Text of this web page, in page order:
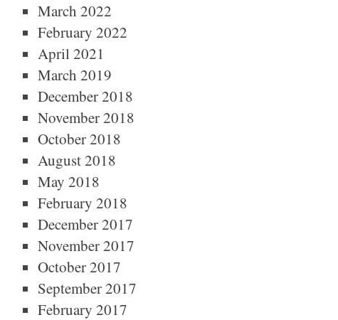
March 2022
February 2022
April 2021
March 2019
December 2018
November 2018
October 2018
August 2018
May 2018
February 2018
December 2017
November 2017
October 2017
September 2017
February 2017